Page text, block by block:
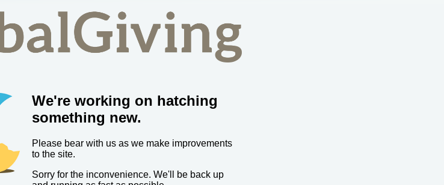
We're working on hatching
something new.
Please bear with us as we make improvements
to the site.
Sorry for the inconvenience. We'll be back up